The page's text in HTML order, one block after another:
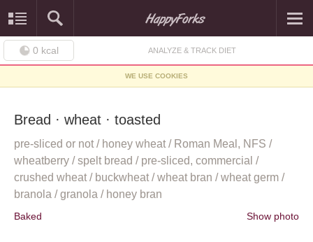
0 kcal ANALYZE & TRACK DIET
WE USE COOKIES
Bread · wheat · toasted
pre-sliced or not / honey wheat / Roman Meal, NFS /
wheatberry / spelt bread / pre-sliced, commercial /
crushed wheat / buckwheat / wheat bran / wheat germ /
branola / granola / honey bran
Baked Show photo